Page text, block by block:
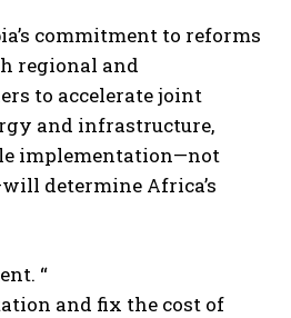
commitment to reforms
regional and
to accelerate joint
and infrastructure,
implementation—not
determine Africa’s
“
and fix the cost of